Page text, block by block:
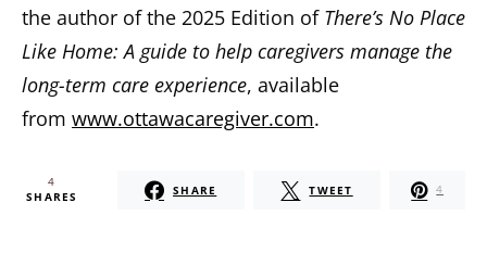
the author of the 2025 Edition of There’s No Place
Like Home: A guide to help caregivers manage the
long-term care experience, available
from www.ottawacaregiver.com.
4
SHARES SHARE TWEET 4